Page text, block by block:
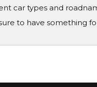
car types and
to have something